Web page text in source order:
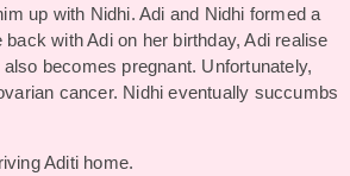
up with Nidhi. Adi and Nidhi formed a
with Adi on her birthday, Adi realise
becomes pregnant. Unfortunately,
cancer. Nidhi eventually succumbs
Aditi home.